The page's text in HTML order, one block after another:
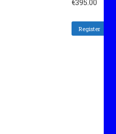
€395.00
Register